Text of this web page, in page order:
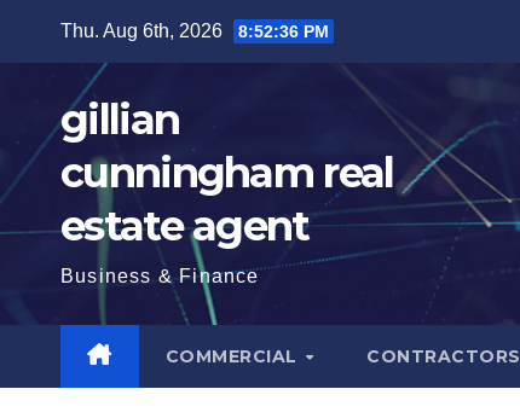
Thu. Aug 6th, 2026 8:52:37 PM
gillian
cunningham real
estate agent
Business & Finance
COMMERCIAL CONTRACTORS